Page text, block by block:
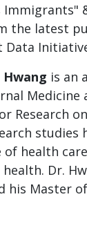
Immigrants"
the latest
Data
Hwang is an
Research
studies
of health
Dr.
his Master